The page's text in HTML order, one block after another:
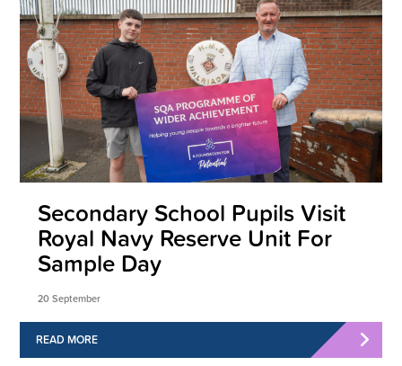
Secondary School Pupils Visit
Royal Navy Reserve Unit For
Sample Day
20 September
READ MORE